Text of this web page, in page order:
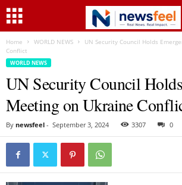
Home WORLD NEWS
UN Security Council Holds
Conflict
WORLD NEWS
UN Security Council
Meeting on Ukraine
By newsfeel - September 3, 2024 3307 0